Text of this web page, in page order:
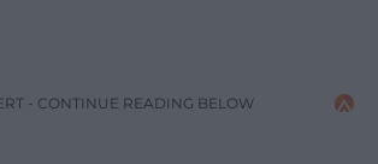
- CONTINUE READING BELOW